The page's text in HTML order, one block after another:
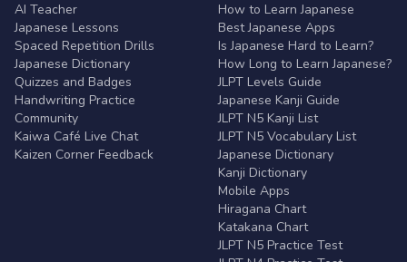
AI Teacher
Japanese Lessons
Spaced Repetition Drills
Japanese Dictionary
Quizzes and Badges
Handwriting Practice
Community
Kaiwa Café Live Chat
Kaizen Corner Feedback
How to Learn Japanese
Best Japanese Apps
Is Japanese Hard to Learn?
How Long to Learn Japanese?
JLPT Levels Guide
Japanese Kanji Guide
JLPT N5 Kanji List
JLPT N5 Vocabulary List
Japanese Dictionary
Kanji Dictionary
Mobile Apps
Hiragana Chart
Katakana Chart
JLPT N5 Practice Test